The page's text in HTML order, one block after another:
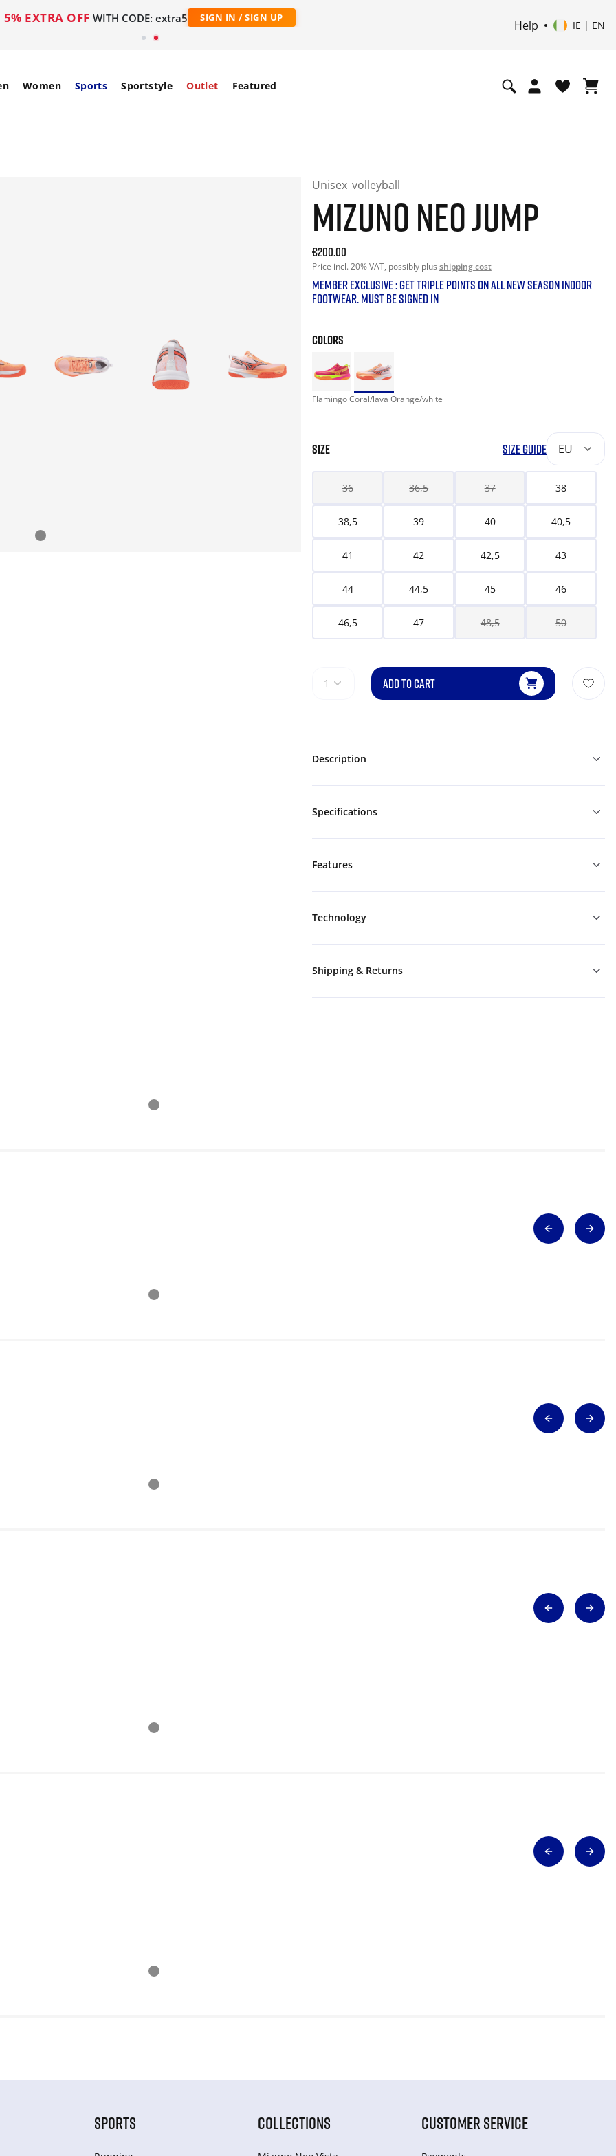
5% EXTRA OFF WITH CODE: extra5 SIGN IN / SIGN UP
Help IE | EN
Women Sports Sportstyle Outlet Featured
Unisex volleyball
MIZUNO NEO JUMP
Current price: 200.00. Price incl. 20% VAT and possibly
€200.00
Price incl. 20% VAT, possibly plus shipping cost
MEMBER EXCLUSIVE : GET TRIPLE POINTS ON ALL NEW SEASON INDOOR
FOOTWEAR. MUST BE SIGNED IN
COLORS
Flamingo Coral/lava Orange/white
SIZE SIZE GUIDE EU
36 36,5 37 38
38,5 39 40 40,5
41 42 42,5 43
44 44,5 45 46
46,5 47 48,5 50
1 ADD TO CART
Description
Specifications
Features
Technology
Shipping & Returns
SPORTS COLLECTIONS CUSTOMER SERVICE